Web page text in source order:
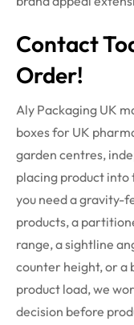
Contact
Order!
Aly Packaging UK
boxes for UK
garden centres,
placing product into
you need a gravity-
products, a
range, a sightline
counter height, or a
product load, we
decision before